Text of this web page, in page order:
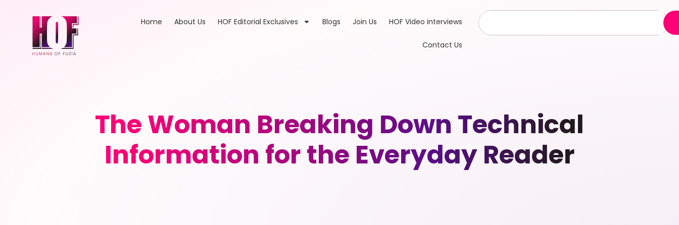
Home About Us HOF Editorial Exclusives Blogs Join Us HOF Video interviews
Contact Us
The Woman Breaking Down Technical
Information for the Everyday Reader